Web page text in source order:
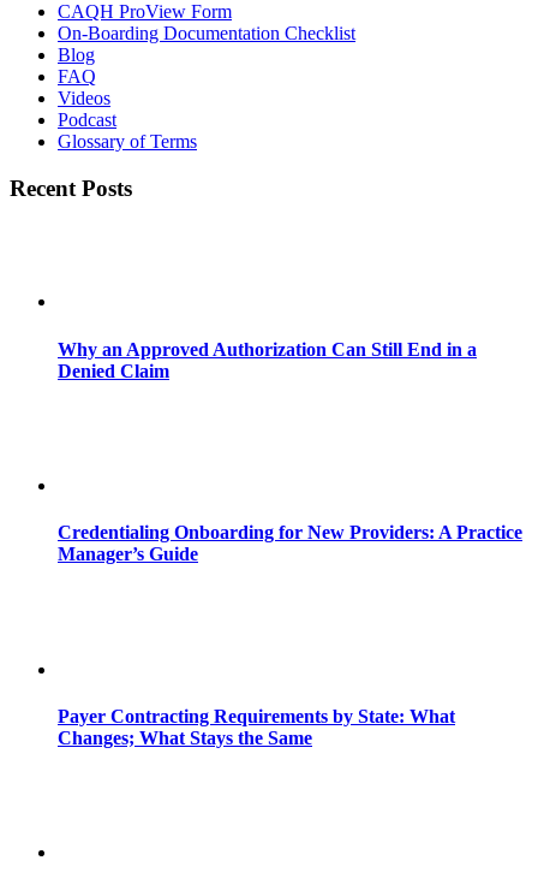
CAQH ProView Form
On-Boarding Documentation Checklist
Blog
FAQ
Videos
Podcast
Glossary of Terms
Recent Posts
Why an Approved Authorization Can Still End in a
Denied Claim
Credentialing Onboarding for New Providers: A Practice
Manager’s Guide
Payer Contracting Requirements by State: What
Changes; What Stays the Same